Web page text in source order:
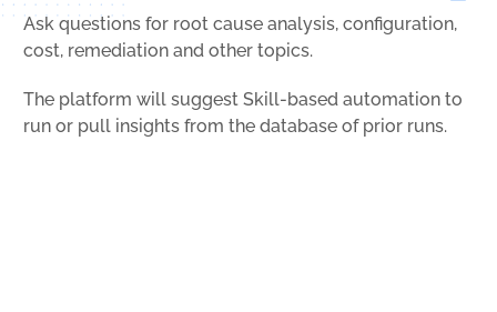
Ask questions for root cause analysis, configuration,
cost, remediation and other topics.
The platform will suggest Skill-based automation to
run or pull insights from the database of prior runs.